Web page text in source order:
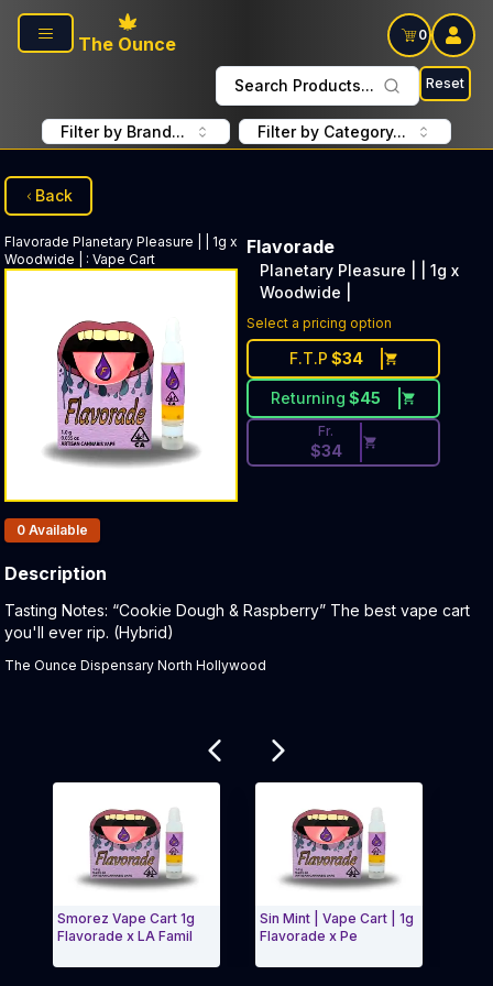
Skip to main content
The Ounce
0
Search Products... Reset
Filter by Brand... Filter by Category...
Back
Flavorade Planetary Pleasure | | 1g x
Woodwide |
: Vape Cart
Flavorade
Planetary Pleasure | | 1g x
Woodwide |
Select a pricing option
F.T.P $34
Returning $45
Discounted Price Button.
Fr.
$34
Products In Inventory:
0 Available
Description
Product Description:
Tasting Notes: “Cookie Dough & Raspberry” The best vape cart
you'll ever rip. (Hybrid)
The Ounce Dispensary North Hollywood
Smorez Vape Cart 1g
Flavorade x LA Famil
Sin Mint | Vape Cart | 1g
Flavorade x Pe